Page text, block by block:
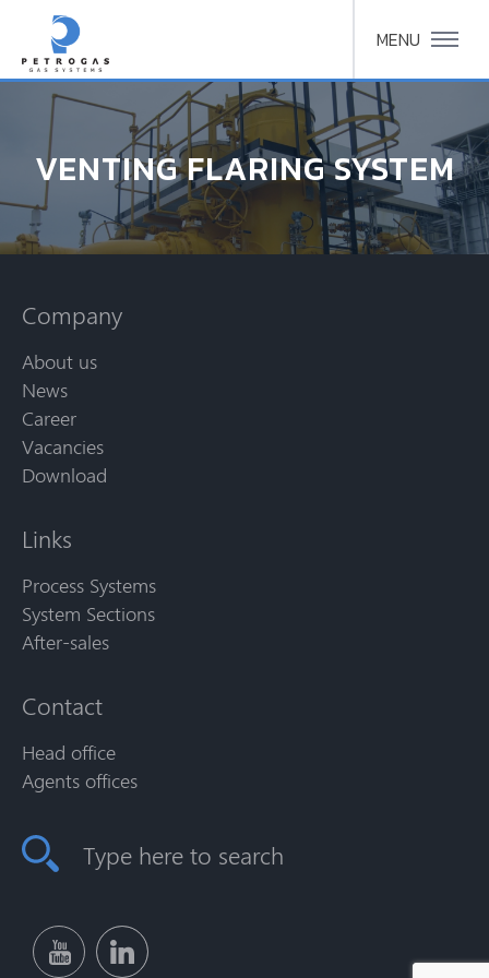
MENU
VENTING FLARING SYSTEM
Company
About us
News
Career
Vacancies
Download
Links
Process Systems
System Sections
After-sales
Contact
Head office
Agents offices